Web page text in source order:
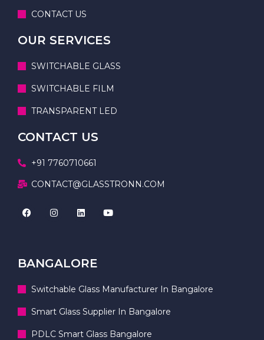
CONTACT US
OUR SERVICES
SWITCHABLE GLASS
SWITCHABLE FILM
TRANSPARENT LED
CONTACT US
+91 7760710661
CONTACT@GLASSTRONN.COM
BANGALORE
Switchable Glass Manufacturer In Bangalore
Smart Glass Supplier In Bangalore
PDLC Smart Glass Bangalore